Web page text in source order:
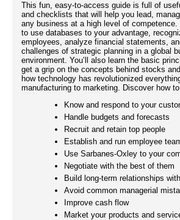
This fun, easy-to-access guide is full of
and checklists that will help you lead,
any business at a high level of competence.
to use databases to your advantage,
employees, analyze financial statements,
challenges of strategic planning in a global
environment. You’ll also learn the basic
get a grip on the concepts behind stocks
how technology has revolutionized
manufacturing to marketing. Discover how
Know and respond to your
Handle budgets and forecasts
Recruit and retain top people
Establish and run employee
Use Sarbanes-Oxley to your
Negotiate with the best of them
Build long-term relationships
Avoid common managerial
Improve cash flow
Market your products and